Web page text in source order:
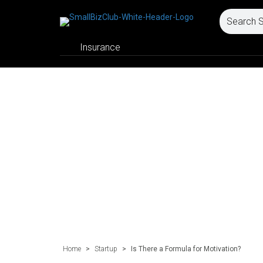
Insurance
Home > Startup > Is There a Formula for Motivation?